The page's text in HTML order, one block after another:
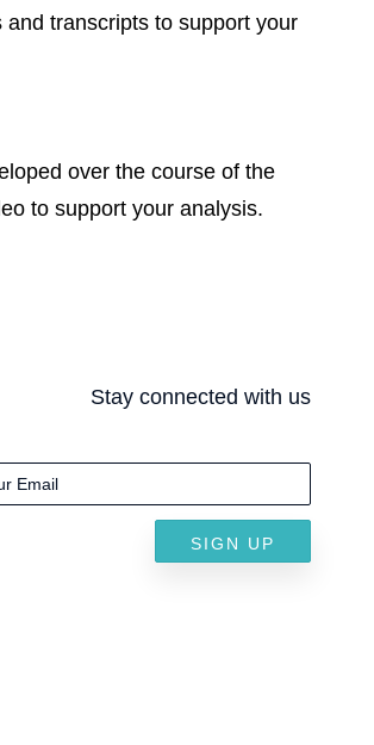
transcripts to support your
over the course of the
to support your analysis.
Stay connected with us
SIGN UP